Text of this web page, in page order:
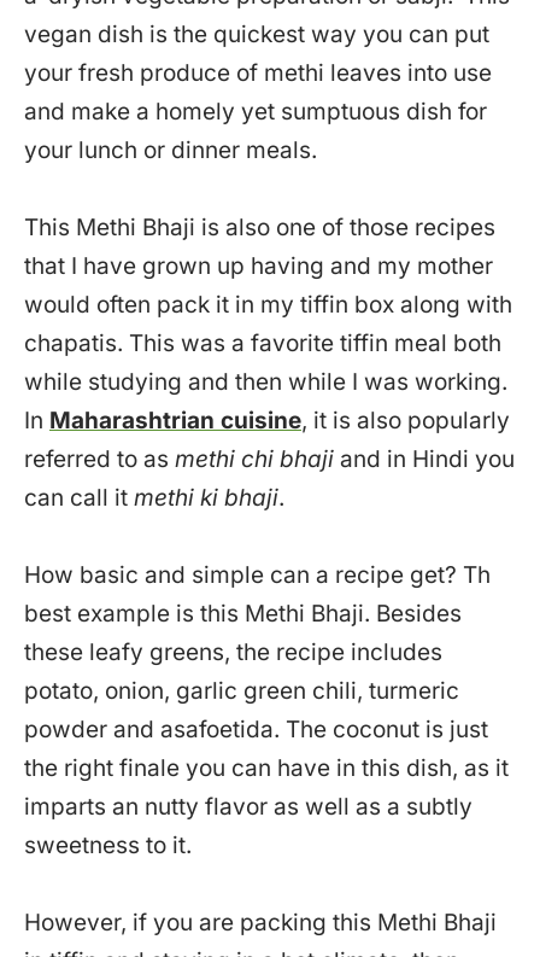
vegan dish is the quickest way you can put
your fresh produce of methi leaves into use
and make a homely yet sumptuous dish for
your lunch or dinner meals.
This Methi Bhaji is also one of those recipes
that I have grown up having and my mother
would often pack it in my tiffin box along with
chapatis. This was a favorite tiffin meal both
while studying and then while I was working.
In Maharashtrian cuisine, it is also popularly
referred to as methi chi bhaji and in Hindi you
can call it methi ki bhaji.
How basic and simple can a recipe get? Th
best example is this Methi Bhaji. Besides
these leafy greens, the recipe includes
potato, onion, garlic green chili, turmeric
powder and asafoetida. The coconut is just
the right finale you can have in this dish, as it
imparts an nutty flavor as well as a subtly
sweetness to it.
However, if you are packing this Methi Bhaji